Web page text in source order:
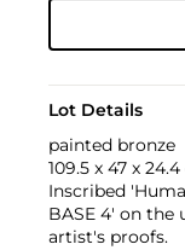
Lot Details
painted bronze
109.5 x 47 x
Inscribed
BASE 4' on the
artist's proofs.